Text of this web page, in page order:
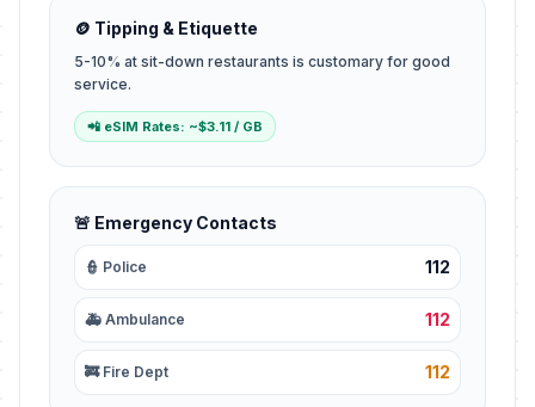
🪙 Tipping & Etiquette
5-10% at sit-down restaurants is customary for good
service.
📲 eSIM Rates: ~$3.11 / GB
🚨 Emergency Contacts
👮 Police 112
🚑 Ambulance 112
🚒 Fire Dept 112